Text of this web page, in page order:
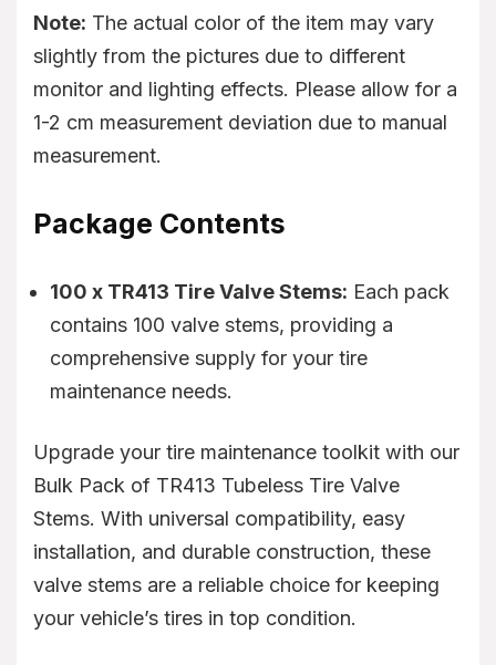
Note: The actual color of the item may vary
slightly from the pictures due to different
monitor and lighting effects. Please allow for a
1-2 cm measurement deviation due to manual
measurement.
Package Contents
100 x TR413 Tire Valve Stems: Each pack
contains 100 valve stems, providing a
comprehensive supply for your tire
maintenance needs.
Upgrade your tire maintenance toolkit with our
Bulk Pack of TR413 Tubeless Tire Valve
Stems. With universal compatibility, easy
installation, and durable construction, these
valve stems are a reliable choice for keeping
your vehicle’s tires in top condition.